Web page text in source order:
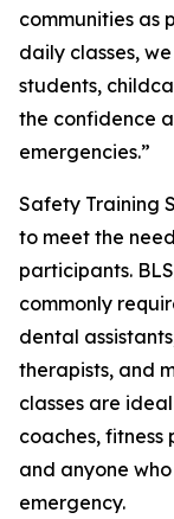
communities as
daily classes,
students,
the confidence
emergencies.”
Safety Training
to meet the
participants.
commonly
dental
therapists, and
classes are
coaches,
and anyone
emergency.